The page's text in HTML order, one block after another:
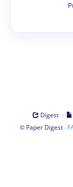
Digest ·
© Paper Digest·